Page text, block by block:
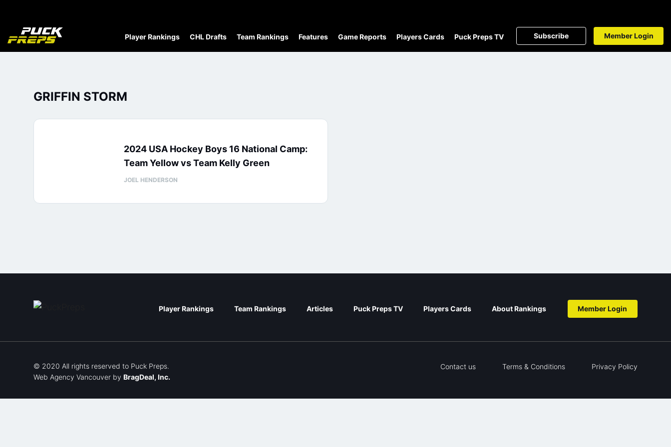
Player Rankings CHL Drafts Team Rankings Features Game Reports Players Cards Puck Preps TV Subscribe Member Login
GRIFFIN STORM
2024 USA Hockey Boys 16 National Camp:
Team Yellow vs Team Kelly Green
JOEL HENDERSON
Player Rankings Team Rankings Articles Puck Preps TV Players Cards About Rankings Member Login
© 2020 All rights reserved to Puck Preps.
Web Agency Vancouver by BragDeal, Inc.
Contact us Terms & Conditions Privacy Policy